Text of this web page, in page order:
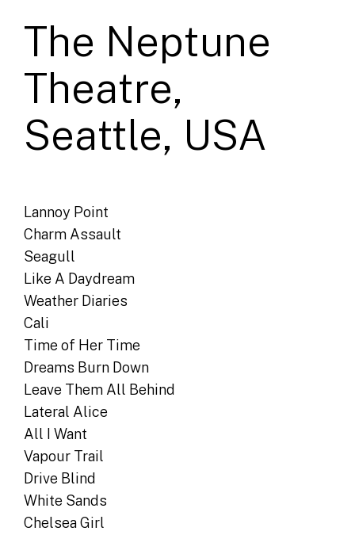
The Neptune
Theatre,
Seattle, USA
Lannoy Point
Charm Assault
Seagull
Like A Daydream
Weather Diaries
Cali
Time of Her Time
Dreams Burn Down
Leave Them All Behind
Lateral Alice
All I Want
Vapour Trail
Drive Blind
White Sands
Chelsea Girl